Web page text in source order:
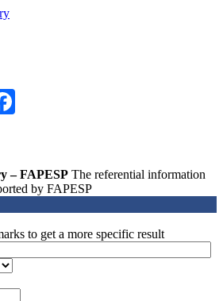
– FAPESP The referential information
by FAPESP
to get a more specific result